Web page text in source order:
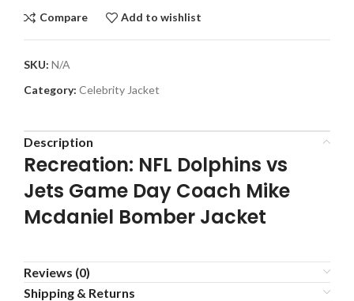
Compare Add to wishlist
SKU: N/A
Category: Celebrity Jacket
Description
Recreation: NFL Dolphins vs
Jets Game Day Coach Mike
Mcdaniel Bomber Jacket
Reviews (0)
Shipping & Returns